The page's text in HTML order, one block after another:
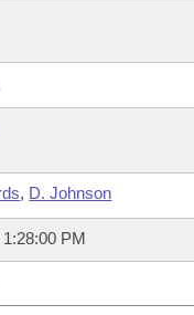
Meetings
, D. Johnson
1:28:00 PM